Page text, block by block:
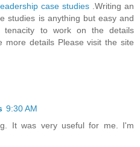
case studies .Writing an
studies is anything but easy and
tenacity to work on the details
more details Please visit the site
9:30 AM
It was very useful for me. I'm